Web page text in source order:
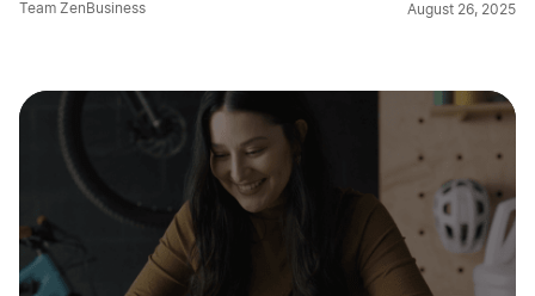
Team ZenBusiness August 26, 2025